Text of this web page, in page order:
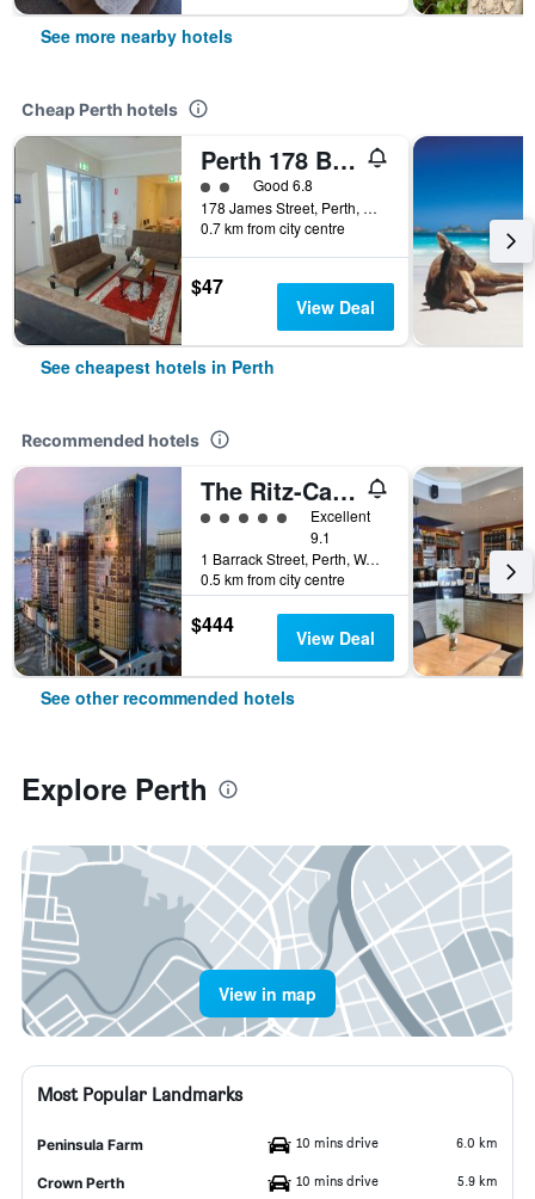
See more nearby hotels
Cheap Perth hotels
Perth 178 Backpackers ( Valid Passport Required For Check In )
2 class rating
Good 6.8
178 James Street, Perth, WA, Australia
0.7 km from city centre
$47
View Deal
See cheapest hotels in Perth
Recommended hotels
The Ritz-Carlton, Perth
5 class rating
Excellent
9.1
1 Barrack Street, Perth, WA, Australia
0.5 km from city centre
$444 View Deal
See other recommended hotels
Explore Perth
View in map
Most Popular Landmarks
Peninsula Farm 10 mins drive 6.0 km
Crown Perth 10 mins drive 5.9 km